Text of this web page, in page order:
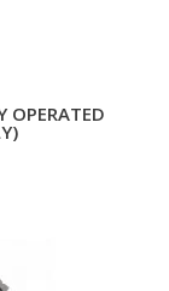
OPERATED